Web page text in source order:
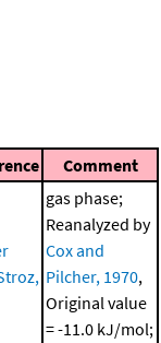
Comment
gas phase;
Reanalyzed by
Cox and
Pilcher, 1970,
Original value
= -11.0 kJ/mol;